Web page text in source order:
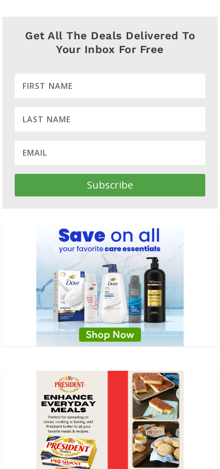
Get All The Deals Delivered To
Your Inbox For Free
Subscribe